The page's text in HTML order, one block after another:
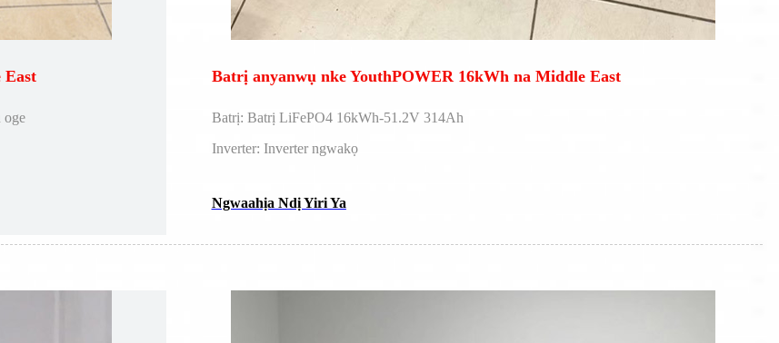
East
oge
Batrị anyanwụ nke YouthPOWER 16kWh na Middle East
Batrị: Batrị LiFePO4 16kWh-51.2V 314Ah
Inverter: Inverter ngwakọ
Ngwaahịa Ndị Yiri Ya